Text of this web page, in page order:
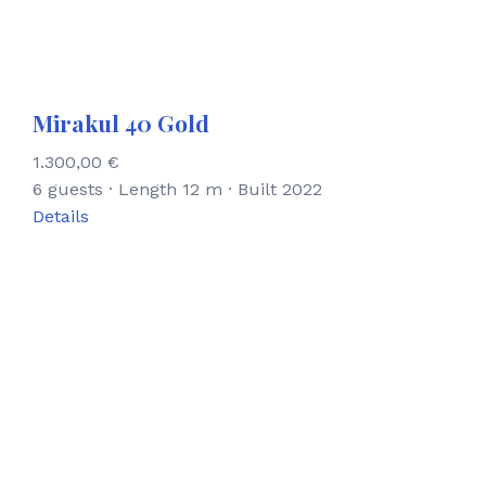
Mirakul 40 Gold
1.300,00 €
6 guests · Length 12 m · Built 2022
Details